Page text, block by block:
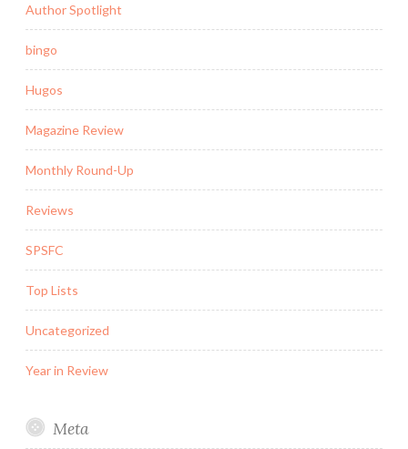
Author Spotlight
bingo
Hugos
Magazine Review
Monthly Round-Up
Reviews
SPSFC
Top Lists
Uncategorized
Year in Review
Meta